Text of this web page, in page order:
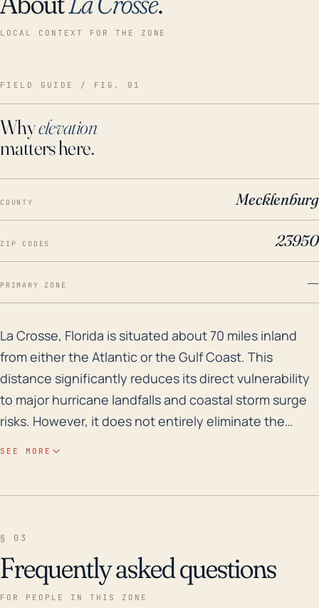
LOCAL CONTEXT FOR THE ZONE
FIELD GUIDE / FIG. 01
Whyelevation
matters here.
COUNTY Mecklenburg
ZIP CODES 23950
PRIMARY ZONE —
La Crosse, Florida is situated about 70 miles inland
La Crosse, Florida is situated about 70 miles inland
from either the Atlantic or the Gulf Coast. This
distance significantly reduces its direct vulnerability
to major hurricane landfalls and coastal storm surge
risks. However, it does not entirely eliminate the
Crosse's elevation is only 105 feet. Prepare for
widespread power outages and disruptions to travel
SEE MORE
§ 03
Frequently asked questions
FOR PEOPLE IN THIS ZONE